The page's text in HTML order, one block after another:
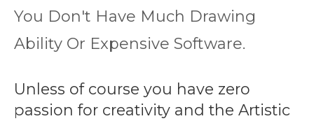
You Don't Have Much Drawing
Ability Or Expensive Software.
Unless of course you have zero
passion for creativity and the Artistic